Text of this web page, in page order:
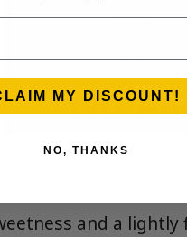
and a lightly
MY DISCOUNT!
NO, THANKS